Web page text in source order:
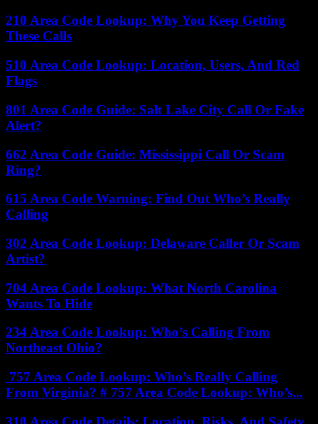
210 Area Code Lookup: Why You Keep Getting
These Calls
510 Area Code Lookup: Location, Users, And Red
Flags
801 Area Code Guide: Salt Lake City Call Or Fake
Alert?
662 Area Code Guide: Mississippi Call Or Scam
Ring?
615 Area Code Warning: Find Out Who’s Really
Calling
302 Area Code Lookup: Delaware Caller Or Scam
Artist?
704 Area Code Lookup: What North Carolina
Wants To Hide
234 Area Code Lookup: Who’s Calling From
Northeast Ohio?
757 Area Code Lookup: Who’s Really Calling
From Virginia? # 757 Area Code Lookup: Who’s...